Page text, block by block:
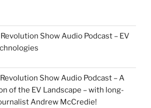
Show Audio Podcast – EV
Show Audio Podcast – A
of the EV Landscape – with long-
Andrew McCredie!